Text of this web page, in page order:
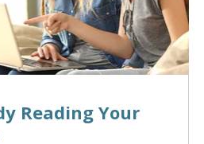
Reading Your